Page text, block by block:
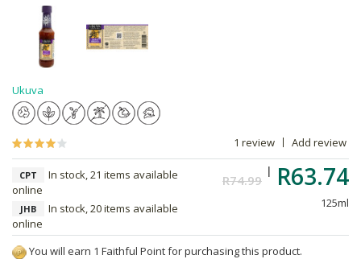
Ukuva
1 review Add review
R74.99 R63.74
125ml
CPT
In stock, 21 items available
online
JHB
In stock, 20 items available
online
You will earn 1 Faithful Point for purchasing this product.